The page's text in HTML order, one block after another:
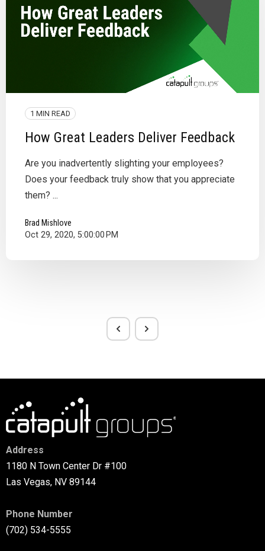
1 MIN READ
How Great Leaders Deliver Feedback
Are you inadvertently slighting your employees?
Does your feedback truly show that you appreciate
them? ...
Brad Mishlove
Oct 29, 2020, 5:00:00 PM
Address
1180 N Town Center Dr #100
Las Vegas, NV 89144
Phone Number
(702) 534-5555